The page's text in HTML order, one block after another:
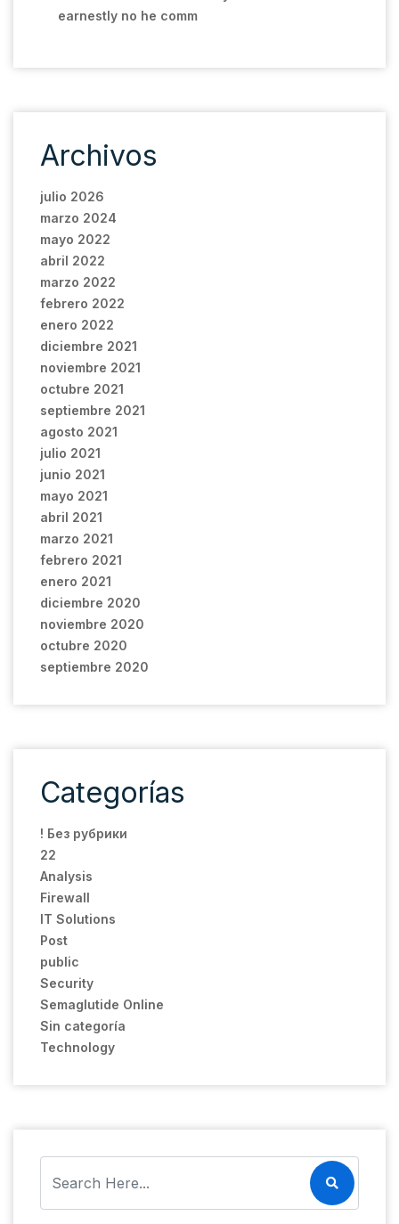
earnestly no he comm
Archivos
julio 2026
marzo 2024
mayo 2022
abril 2022
marzo 2022
febrero 2022
enero 2022
diciembre 2021
noviembre 2021
octubre 2021
septiembre 2021
agosto 2021
julio 2021
junio 2021
mayo 2021
abril 2021
marzo 2021
febrero 2021
enero 2021
diciembre 2020
noviembre 2020
octubre 2020
septiembre 2020
Categorías
! Без рубрики
22
Analysis
Firewall
IT Solutions
Post
public
Security
Semaglutide Online
Sin categoría
Technology